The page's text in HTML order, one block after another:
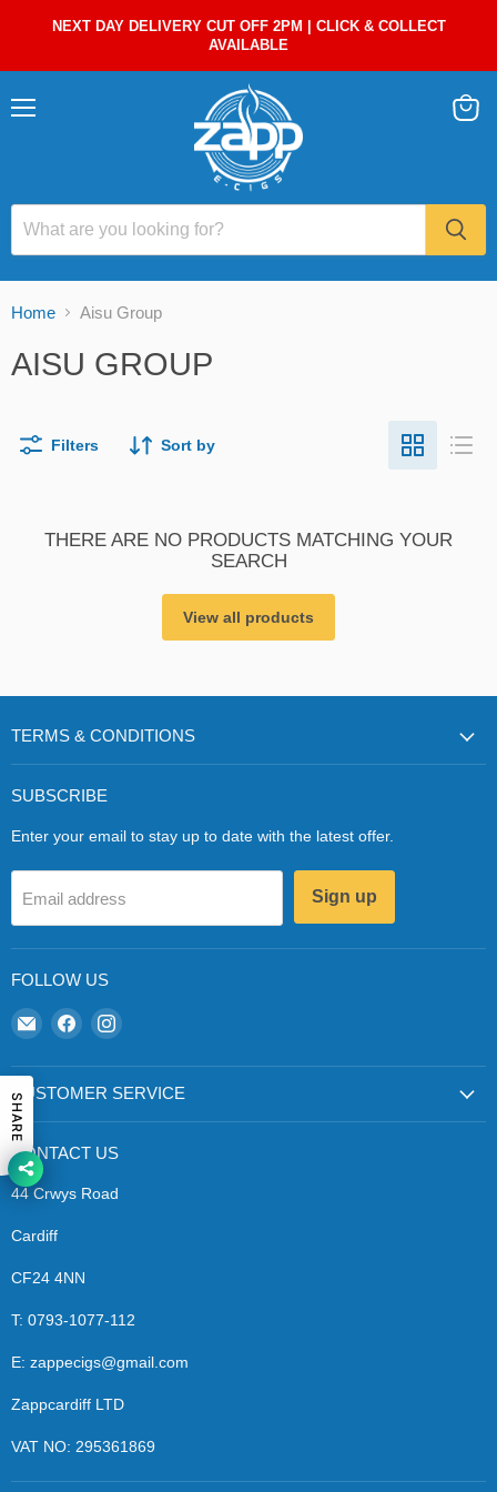
NEXT DAY DELIVERY CUT OFF 2PM | CLICK & COLLECT
AVAILABLE
Home Aisu Group
AISU GROUP
Filters Sort by
THERE ARE NO PRODUCTS MATCHING YOUR
SEARCH
View all products
TERMS & CONDITIONS
SUBSCRIBE
Enter your email to stay up to date with the latest offer.
Email address Sign up
FOLLOW US
Email
Zapp
Ecigs
Find
on
Facebook
Find
on
Instagram
CUSTOMER SERVICE
CONTACT US
44 Crwys Road
Cardiff
CF24 4NN
T: 0793-1077-112
E: zappecigs@gmail.com
Zappcardiff LTD
VAT NO: 295361869
SHARE